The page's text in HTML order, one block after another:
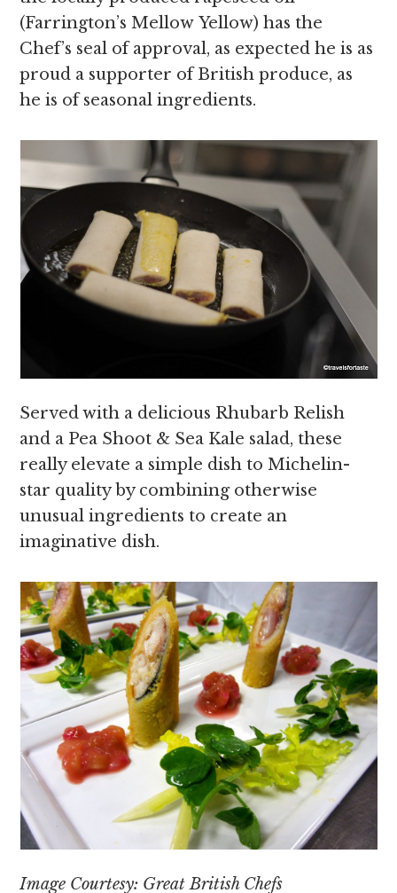
(Farrington’s Mellow Yellow) has the
Chef’s seal of approval, as expected he is as
proud a supporter of British produce, as
he is of seasonal ingredients.
Served with a delicious Rhubarb Relish
and a Pea Shoot & Sea Kale salad, these
really elevate a simple dish to Michelin-
star quality by combining otherwise
unusual ingredients to create an
imaginative dish.
Image Courtesy: Great British Chefs